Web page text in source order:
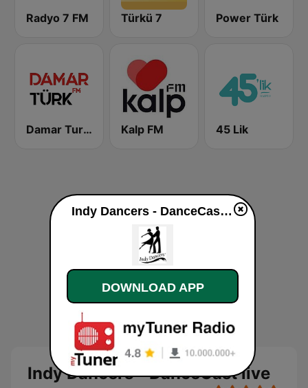
Radyo 7 FM Türkü 7 Power Türk
Damar Turk FM Kalp FM 45 Lik
Indy Dancers - DanceCast live
Indy Dancers - DanceCast live
DOWNLOAD APP